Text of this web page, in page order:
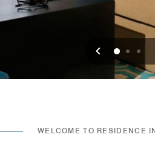
Previous
0 1 2
WELCOME TO RESIDENCE